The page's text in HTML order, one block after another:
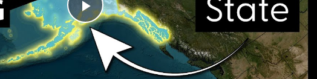
Play
Video